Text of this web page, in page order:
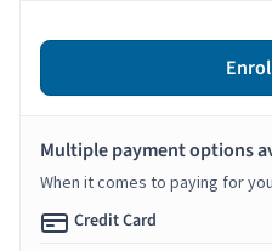
Multiple payment options
When it comes to paying for
Credit Card